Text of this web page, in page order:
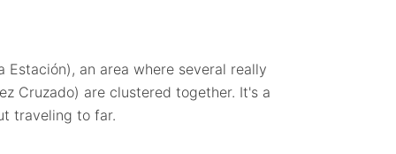
Estación), an area where several really
Cruzado) are clustered together. It's a
traveling to far.